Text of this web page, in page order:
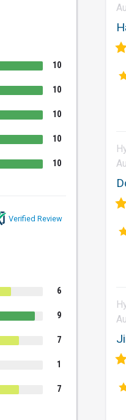
10
10
10
10
10
Verified Review
6
9
7
1
7